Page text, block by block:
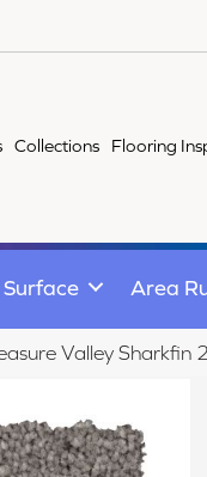
Collections Flooring
Area
Valley Sharkfin